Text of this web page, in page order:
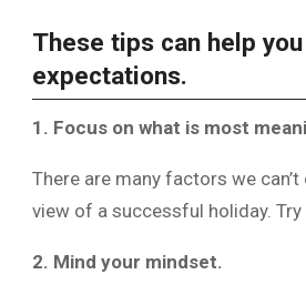
These tips can help
expectations.
1. Focus on what is most
There are many factors we
view of a successful holiday.
2. Mind your mindset.